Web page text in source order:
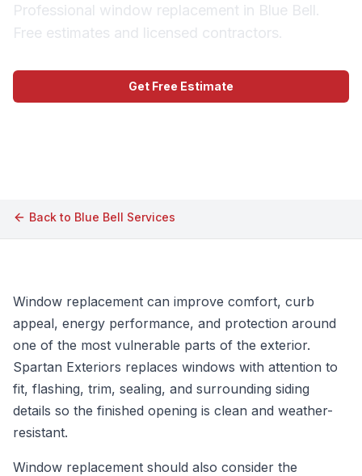
Professional window replacement in Blue Bell.
Free estimates and licensed contractors.
Get Free Estimate
Back to Blue Bell Services
Window replacement can improve comfort, curb
appeal, energy performance, and protection around
one of the most vulnerable parts of the exterior.
Spartan Exteriors replaces windows with attention to
fit, flashing, trim, sealing, and surrounding siding
details so the finished opening is clean and weather-
resistant.
Window replacement should also consider the